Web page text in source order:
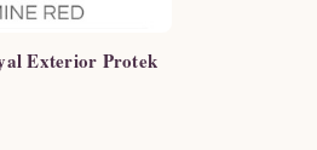
Exterior Protek